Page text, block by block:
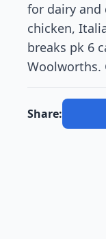
for dairy and
chicken,
breaks pk 6
Woolworths.
Share: